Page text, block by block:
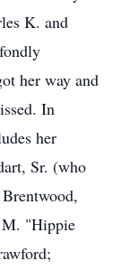
K. and
her way and
In
her
Sr. (who
M. "Hippie